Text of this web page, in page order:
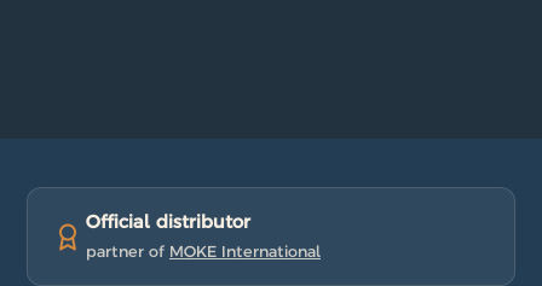
Official distributor
partner of MOKE International